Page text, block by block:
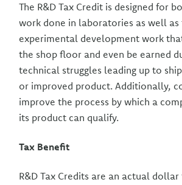
The R&D Tax Credit is designed for
work done in laboratories as well as
experimental development work
the shop floor and even be earned
technical struggles leading up to
or improved product. Additionally,
improve the process by which a
its product can qualify.
Tax Benefit
R&D Tax Credits are an actual